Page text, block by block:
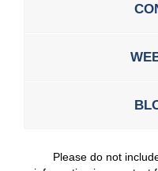
Please do not